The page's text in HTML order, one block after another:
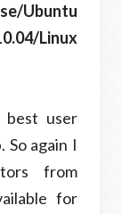
Ubuntu
Linux
best user
So again I
from
for